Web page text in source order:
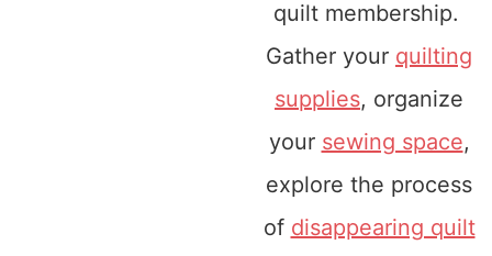
quilt membership.
Gather your quilting
supplies, organize
your sewing space,
explore the process
of disappearing quilt